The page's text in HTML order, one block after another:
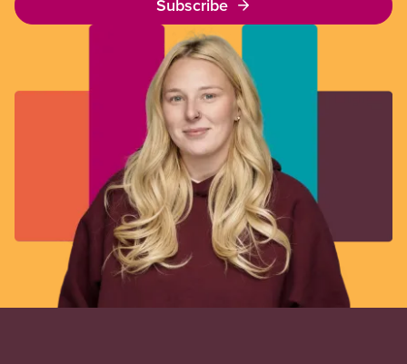
Subscribe